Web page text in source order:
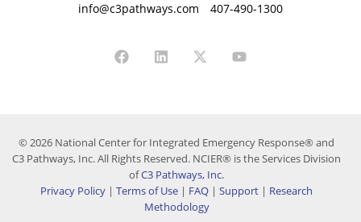
info@c3pathways.com 407-490-1300
© 2026 National Center for Integrated Emergency Response® and
C3 Pathways, Inc. All Rights Reserved. NCIER® is the Services Division
ofC3 Pathways, Inc.
Privacy Policy | Terms of Use | FAQ | Support | Research
Methodology